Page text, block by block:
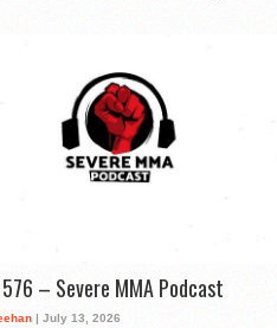
576 – Severe MMA Podcast
| July 13, 2026